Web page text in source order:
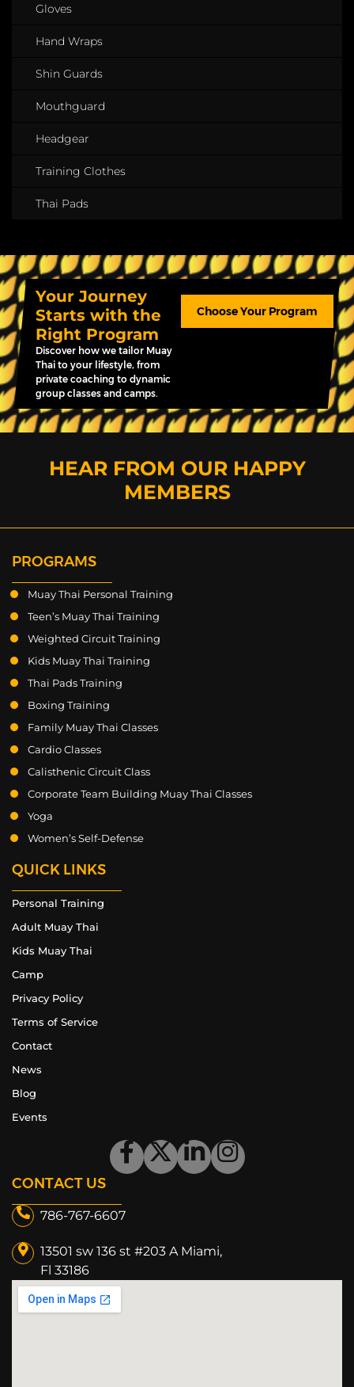
Gloves
Hand Wraps
Shin Guards
Mouthguard
Headgear
Training Clothes
Thai Pads
Your Journey
Starts with the
Right Program
Discover how we tailor Muay
Thai to your lifestyle, from
private coaching to dynamic
group classes and camps.
Choose Your Program
HEAR FROM OUR HAPPY
MEMBERS
PROGRAMS
Muay Thai Personal Training
Teen’s Muay Thai Training
Weighted Circuit Training
Kids Muay Thai Training
Thai Pads Training
Boxing Training
Family Muay Thai Classes
Cardio Classes
Calisthenic Circuit Class
Corporate Team Building Muay Thai Classes
Yoga
Women’s Self-Defense
QUICK LINKS
Personal Training
Adult Muay Thai
Kids Muay Thai
Camp
Privacy Policy
Terms of Service
Contact
News
Blog
Events
CONTACT US
786-767-6607
13501 sw 136 st #203 A Miami,
Fl 33186​